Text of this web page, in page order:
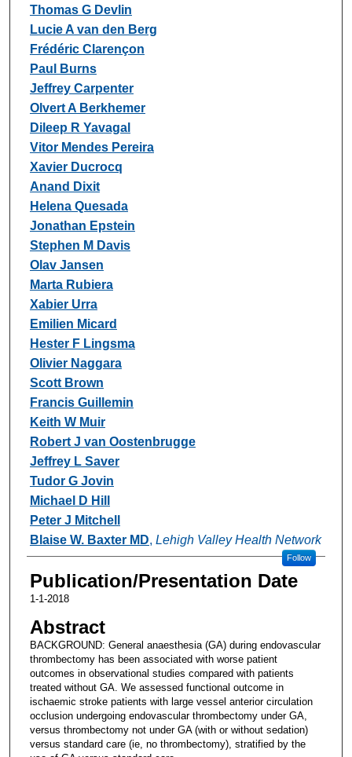
Thomas G Devlin
Lucie A van den Berg
Frédéric Clarençon
Paul Burns
Jeffrey Carpenter
Olvert A Berkhemer
Dileep R Yavagal
Vitor Mendes Pereira
Xavier Ducrocq
Anand Dixit
Helena Quesada
Jonathan Epstein
Stephen M Davis
Olav Jansen
Marta Rubiera
Xabier Urra
Emilien Micard
Hester F Lingsma
Olivier Naggara
Scott Brown
Francis Guillemin
Keith W Muir
Robert J van Oostenbrugge
Jeffrey L Saver
Tudor G Jovin
Michael D Hill
Peter J Mitchell
Blaise W. Baxter MD, Lehigh Valley Health Network
Follow
Publication/Presentation Date
1-1-2018
Abstract
BACKGROUND: General anaesthesia (GA) during endovascular
thrombectomy has been associated with worse patient
outcomes in observational studies compared with patients
treated without GA. We assessed functional outcome in
ischaemic stroke patients with large vessel anterior circulation
occlusion undergoing endovascular thrombectomy under GA,
versus thrombectomy not under GA (with or without sedation)
versus standard care (ie, no thrombectomy), stratified by the